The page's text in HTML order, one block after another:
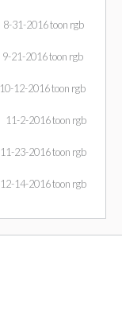
8-31-2016 toon rgb
9-21-2016 toon rgb
10-12-2016 toon rgb
11-2-2016 toon rgb
11-23-2016 toon rgb
12-14-2016 toon rgb